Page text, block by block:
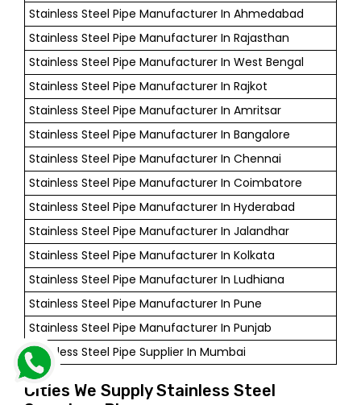
Stainless Steel Pipe Manufacturer In Ahmedabad
Stainless Steel Pipe Manufacturer In Rajasthan
Stainless Steel Pipe Manufacturer In West Bengal
Stainless Steel Pipe Manufacturer In Rajkot
Stainless Steel Pipe Manufacturer In Amritsar
Stainless Steel Pipe Manufacturer In Bangalore
Stainless Steel Pipe Manufacturer In Chennai
Stainless Steel Pipe Manufacturer In Coimbatore
Stainless Steel Pipe Manufacturer In Hyderabad
Stainless Steel Pipe Manufacturer In Jalandhar
Stainless Steel Pipe Manufacturer In Kolkata
Stainless Steel Pipe Manufacturer In Ludhiana
Stainless Steel Pipe Manufacturer In Pune
Stainless Steel Pipe Manufacturer In Punjab
Stainless Steel Pipe Supplier In Mumbai
Cities We Supply Stainless Steel